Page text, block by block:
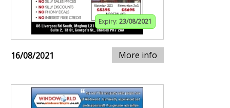
Expiry: 23/08/2021
16/08/2021 More info